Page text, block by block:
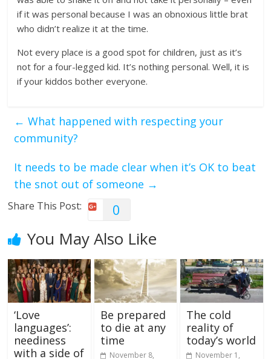
if it was personal because I was an obnoxious little brat
who didn’t realize it at the time.
Not every place is a good spot for children, just as it’s
not for a four-legged kid. It’s nothing personal. Well, it is
if your kiddos bother everyone.
← What happened with respecting your
community?
It needs to be made clear when it’s OK to beat
the snot out of someone →
Share This Post: 0
You May Also Like
‘Love
languages’:
neediness
with a side of
Be prepared
to die at any
time
November 8,
The cold
reality of
today’s world
November 1,